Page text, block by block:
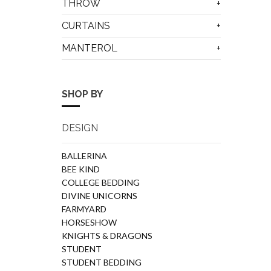
THROW
CURTAINS
MANTEROL
SHOP BY
DESIGN
BALLERINA
BEE KIND
COLLEGE BEDDING
DIVINE UNICORNS
FARMYARD
HORSESHOW
KNIGHTS & DRAGONS
STUDENT
STUDENT BEDDING